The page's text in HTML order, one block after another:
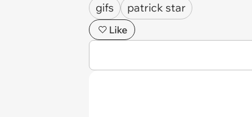
gifs patrick star
Like